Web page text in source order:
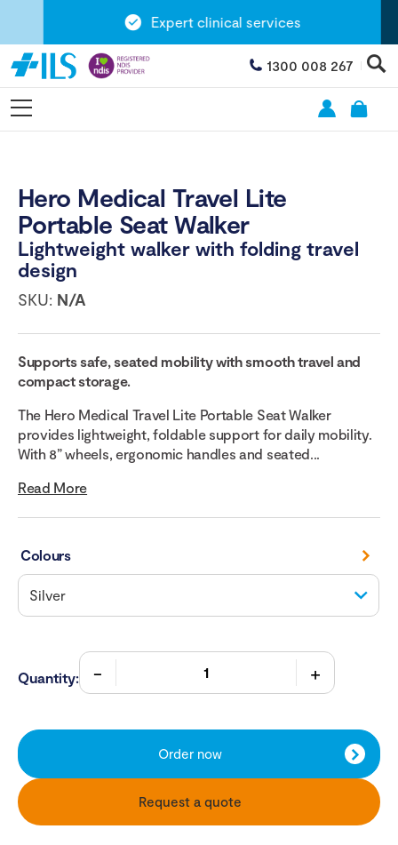
Expert clinical services
1300 008 267
Hero Medical Travel Lite
Portable Seat Walker
Lightweight walker with folding travel
design
SKU: N/A
Supports safe, seated mobility with smooth travel and
compact storage.
The Hero Medical Travel Lite Portable Seat Walker
provides lightweight, foldable support for daily mobility.
With 8” wheels, ergonomic handles and seated...
Read More
Colours
Quantity:
Order now
Request a quote